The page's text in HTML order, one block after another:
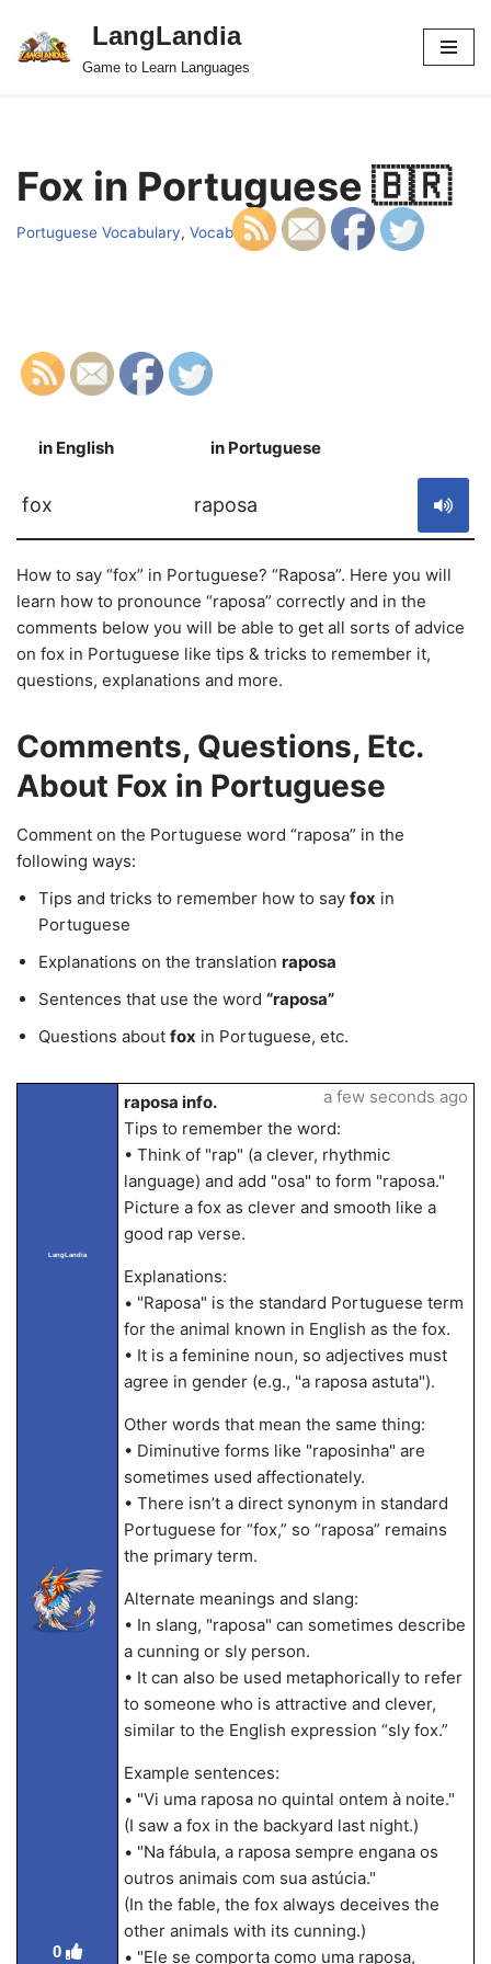
Skip
LangLandia
Game to Learn Languages
Fox in Portuguese 🇧🇷
Portuguese Vocabulary, Vocab
in English in Portuguese
fox raposa
How to say “fox” in Portuguese? “Raposa”. Here you will
learn how to pronounce “raposa” correctly and in the
comments below you will be able to get all sorts of advice
on fox in Portuguese like tips & tricks to remember it,
questions, explanations and more.
Comments, Questions, Etc.
About Fox in Portuguese
Comment on the Portuguese word “raposa” in the
following ways:
Tips and tricks to remember how to say fox in
Portuguese
Explanations on the translation raposa
Sentences that use the word “raposa”
Questions about fox in Portuguese, etc.
LangLandia
0
raposa info.
Tips to remember the word:
• Think of "rap" (a clever, rhythmic
language) and add "osa" to form "raposa."
Picture a fox as clever and smooth like a
good rap verse.
Explanations:
• "Raposa" is the standard Portuguese term
for the animal known in English as the fox.
• It is a feminine noun, so adjectives must
agree in gender (e.g., "a raposa astuta").
Other words that mean the same thing:
• Diminutive forms like "raposinha" are
sometimes used affectionately.
• There isn’t a direct synonym in standard
Portuguese for “fox,” so “raposa” remains
the primary term.
Alternate meanings and slang:
• In slang, "raposa" can sometimes describe
a cunning or sly person.
• It can also be used metaphorically to refer
to someone who is attractive and clever,
similar to the English expression “sly fox.”
Example sentences:
• "Vi uma raposa no quintal ontem à noite."
(I saw a fox in the backyard last night.)
• "Na fábula, a raposa sempre engana os
outros animais com sua astúcia."
(In the fable, the fox always deceives the
other animals with its cunning.)
• "Ele se comporta como uma raposa,
a few seconds ago